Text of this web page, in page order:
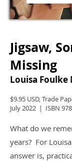
Jigsaw,
Missing
Louisa Foulke
$9.95 USD, Trade
July 2022 | ISBN
What do we
years? For
answer is,